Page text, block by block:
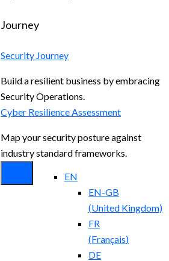
Journey
Security Journey
Build a resilient business by embracing
Security Operations.
Cyber Resilience Assessment
Map your security posture against
industry standard frameworks.
EN
EN-GB
(United Kingdom)
FR
(Français)
DE